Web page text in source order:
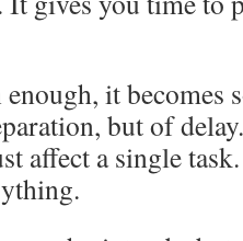
it becomes
but of
affect a single